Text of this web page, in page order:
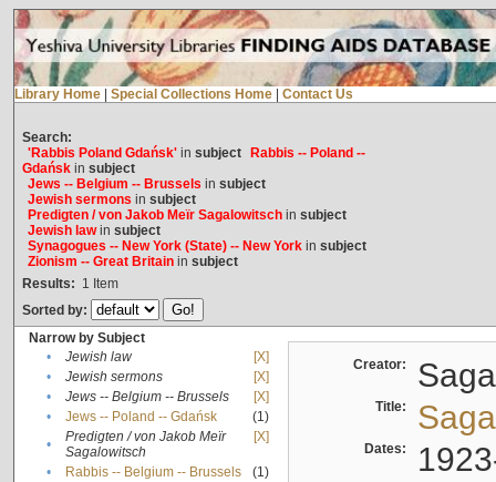
Library Home Special Collections Home Contact Us
Search:
'Rabbis Poland Gdańsk'in subject
Rabbis -- Poland --
Gdańskin subject
Jews -- Belgium -- Brussels in subject
Jewish sermons in subject
Predigten / von Jakob Meïr Sagalowitschin subject
Jewish lawin subject
Synagogues -- New York (State) -- New Yorkin subject
Zionism -- Great Britainin subject
Results: 1 Item
Sorted by:
Narrow by Subject
•
Jewish law
[X]
•
Jewish sermons
[X]
•
Jews -- Belgium -- Brussels
[X]
•
Jews -- Poland -- Gdańsk
(1)
•
Predigten / von Jakob Meïr
Sagalowitsch
[X]
• Rabbis -- Belgium -- Brussels
(1)
Creator:
Title:
Dates: